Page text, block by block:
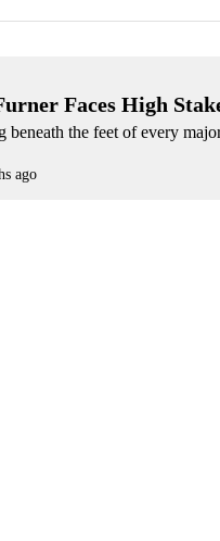
Faces High
beneath the feet of every
ago